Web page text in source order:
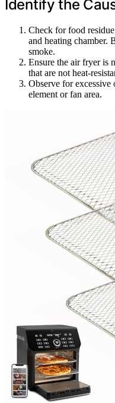
Identify the
Check for food
and heating chamber.
smoke.
Ensure the air fryer is
that are not heat-
Observe for
element or fan area.